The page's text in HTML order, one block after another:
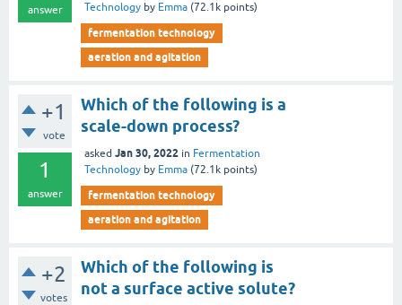
answer
Technology by Emma (72.1k points)
fermentation technology
aeration and agitation
+1
vote
1
answer
Which of the following is a
scale-down process?
asked Jan 30, 2022 in Fermentation
Technology by Emma (72.1k points)
fermentation technology
aeration and agitation
+2
votes
Which of the following is
not a surface active solute?